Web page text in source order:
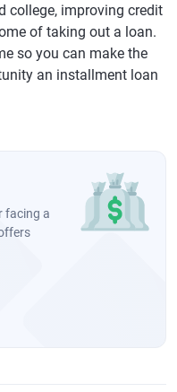
college, improving credit
of taking out a loan.
so you can make the
an installment loan
facing a